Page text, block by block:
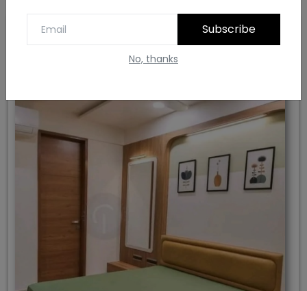
Subscribe
No, thanks
8. Green Colour Bedroom Design